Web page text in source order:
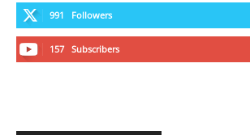
991 Followers
157 Subscribers